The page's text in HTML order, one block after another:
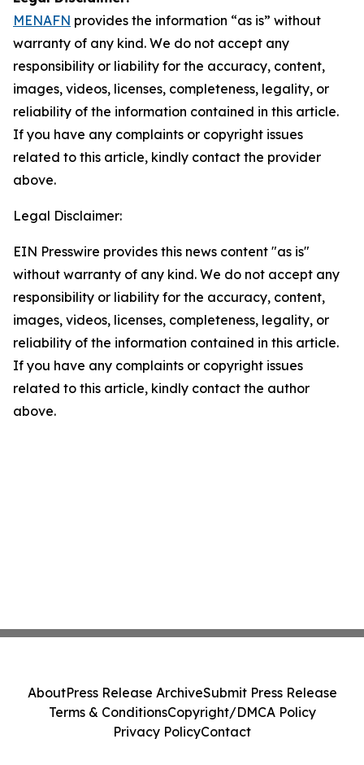
MENAFN provides the information “as is” without
warranty of any kind. We do not accept any
responsibility or liability for the accuracy, content,
images, videos, licenses, completeness, legality, or
reliability of the information contained in this article.
If you have any complaints or copyright issues
related to this article, kindly contact the provider
above.
Legal Disclaimer:
EIN Presswire provides this news content "as is"
without warranty of any kind. We do not accept any
responsibility or liability for the accuracy, content,
images, videos, licenses, completeness, legality, or
reliability of the information contained in this article.
If you have any complaints or copyright issues
related to this article, kindly contact the author
above.
AboutPress Release ArchiveSubmit Press Release
Terms & ConditionsCopyright/DMCA Policy
Privacy PolicyContact